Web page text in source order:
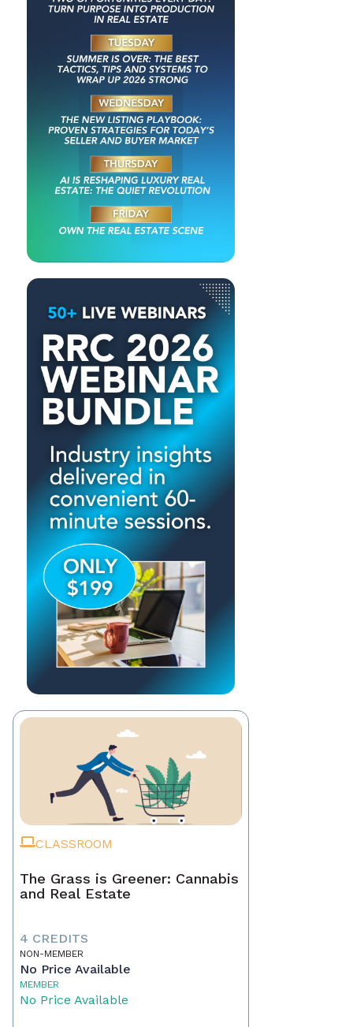
CLASSROOM
The Grass is Greener: Cannabis
and Real Estate
4 CREDITS
NON-MEMBER
No Price Available
MEMBER
No Price Available